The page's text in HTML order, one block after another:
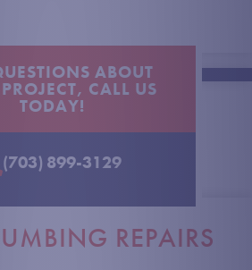
ABOUT
CALL US
TODAY!
(703) 899-3129
REPAIRS